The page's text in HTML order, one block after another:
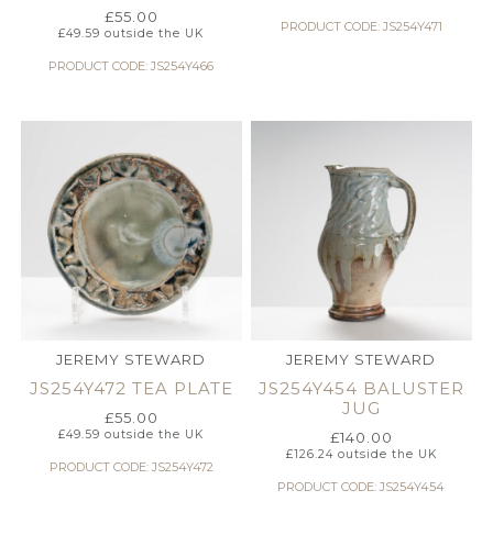
£55.00
£49.59 outside the UK
PRODUCT CODE: JS254Y466
PRODUCT CODE: JS254Y471
JEREMY STEWARD
JS254Y472 TEA PLATE
£55.00
£49.59 outside the UK
PRODUCT CODE: JS254Y472
JEREMY STEWARD
JS254Y454 BALUSTER
JUG
£140.00
£126.24outside the UK
PRODUCT CODE: JS254Y454